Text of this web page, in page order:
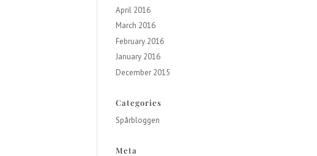
April 2016
March 2016
February 2016
January 2016
December 2015
Categories
Spårbloggen
Meta